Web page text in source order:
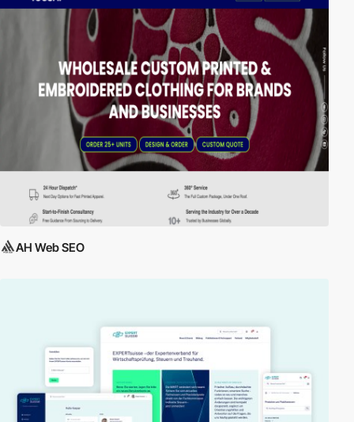
AH Web SEO